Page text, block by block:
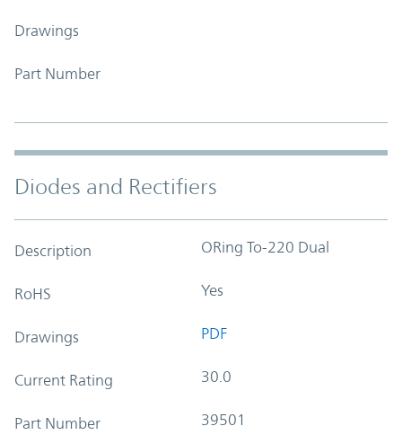
Drawings
Part Number
Diodes and Rectifiers
Description ORing To-220 Dual
RoHS Yes
Drawings PDF
Current Rating 30.0
Part Number 39501